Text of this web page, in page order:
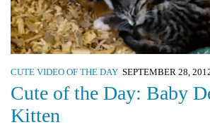
CUTE VIDEO OF THE DAY SEPTEMBER 28,
Cute of the Day: Baby
Kitten